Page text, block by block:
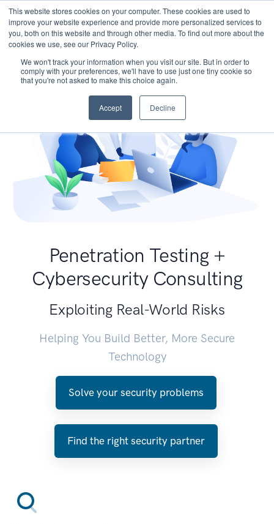
This website stores cookies on your computer. These cookies are used to
improve your website experience and provide more personalized services to
you, both on this website and through other media. To find out more about the
cookies we use, see our Privacy Policy.
We won't track your information when you visit our site. But in order to
comply with your preferences, we'll have to use just one tiny cookie so
that you're not asked to make this choice again.
Accept Decline
Penetration Testing +
Cybersecurity Consulting
Exploiting Real-World Risks
Helping You Build Better, More Secure
Technology
Solve your security problems
Find the right security partner